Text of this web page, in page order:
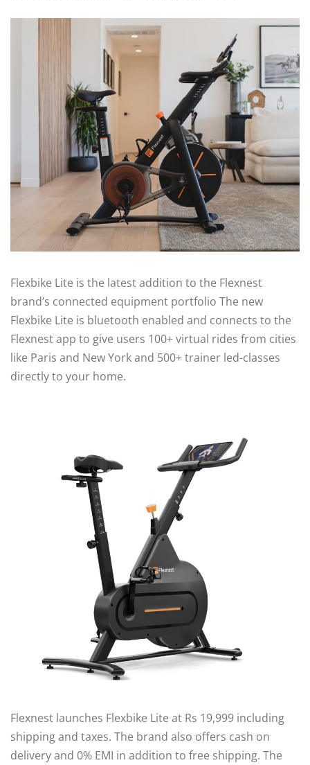
Flexbike Lite is the latest addition to the Flexnest
brand’s connected equipment portfolio The new
Flexbike Lite is bluetooth enabled and connects to the
Flexnest app to give users 100+ virtual rides from cities
like Paris and New York and 500+ trainer led-classes
directly to your home.
Flexnest launches Flexbike Lite at Rs 19,999 including
shipping and taxes. The brand also offers cash on
delivery and 0% EMI in addition to free shipping. The